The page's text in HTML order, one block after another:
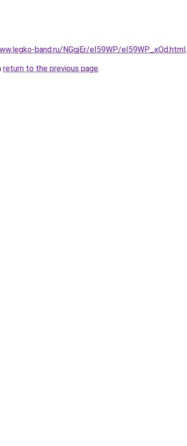
band.ru/NGgjEr/eI59WP/eI59WP_xOd.html.
return to the previous page.